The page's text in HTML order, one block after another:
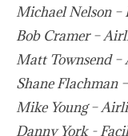
Michael Nelson –
Bob Cramer –
Matt Townsend –
Shane Flachman
Mike Young –
Danny York -